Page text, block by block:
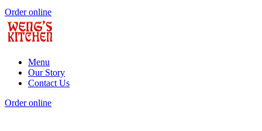
Order online
Menu
Our Story
Contact Us
Order online